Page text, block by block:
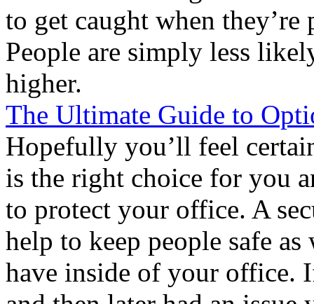
to get caught when
People are simply less
higher.
The Ultimate Guide to
Hopefully you’ll feel
is the right choice for you
to protect your office. A
help to keep people safe
have inside of your office.